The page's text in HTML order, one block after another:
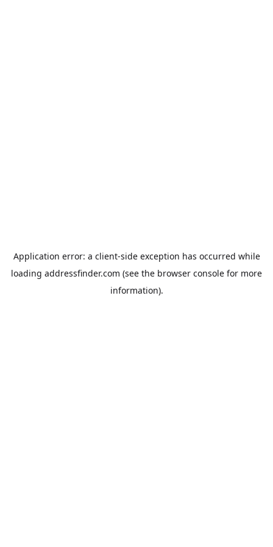
Application error: a client-side exception has occurred while
loading addressfinder.com (see the browser console for more
information).